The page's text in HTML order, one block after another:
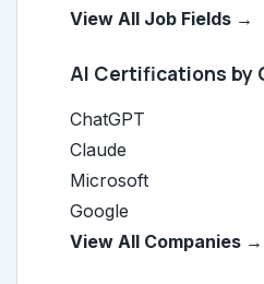
View All Job Fields →
AI Certifications by
ChatGPT
Claude
Microsoft
Google
View All Companies →